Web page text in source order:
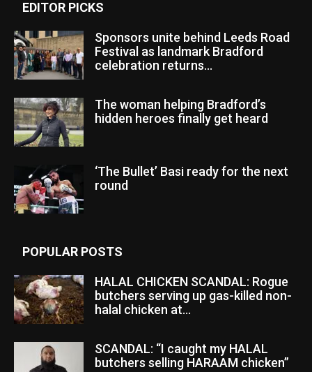
EDITOR PICKS
Sponsors unite behind Leeds Road
Festival as landmark Bradford
celebration returns...
The woman helping Bradford’s
hidden heroes finally get heard
‘The Bullet’ Basi ready for the next
round
POPULAR POSTS
HALAL CHICKEN SCANDAL: Rogue
butchers serving up gas-killed non-
halal chicken at...
SCANDAL: “I caught my HALAL
butchers selling HARAAM chicken”